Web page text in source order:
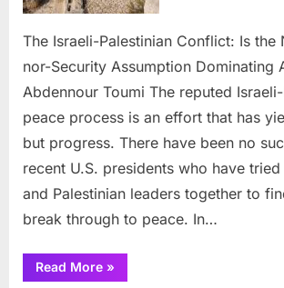
The Israeli-Palestinian Conflict: Is the
nor-Security Assumption Dominating
Abdennour Toumi The reputed
peace process is an effort that has
but progress. There have been no
recent U.S. presidents who have
and Palestinian leaders together to
break through to peace. In…
Read More“The
Israeli-
»